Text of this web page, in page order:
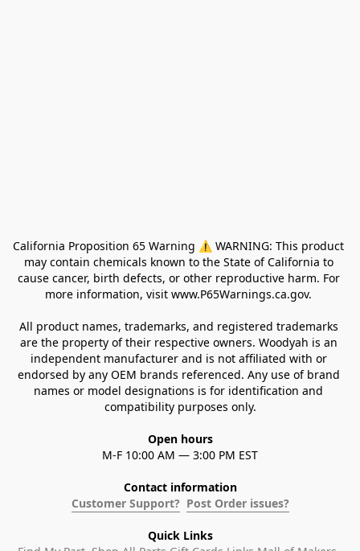
California Proposition 65 Warning ⚠ WARNING: This product
may contain chemicals known to the State of California to
cause cancer, birth defects, or other reproductive harm. For
more information, visit www.P65Warnings.ca.gov.
All product names, trademarks, and registered trademarks
are the property of their respective owners. Woodyah is an
independent manufacturer and is not affiliated with or
endorsed by any OEM brands referenced. Any use of brand
names or model designations is for identification and
compatibility purposes only.
Open hours
M-F 10:00 AM — 3:00 PM EST
Contact information
Customer Support? Post Order issues?
Quick Links